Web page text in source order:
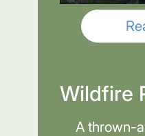
Wildfire
A thrown-